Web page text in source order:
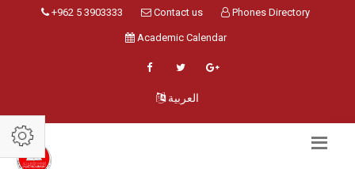
+962 5 3903333 Contact us Phones Directory
Academic Calendar
العربية